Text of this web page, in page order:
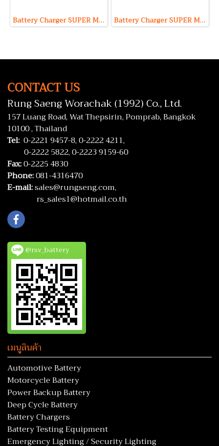
Battery Charger SUPER Model S1206 (Output 12V 6A Max) Battery Charger SUPER Model S24100 (Output 24V 100A Max)
CONTACT US
Rung Saeng Worachak (1992) Co., Ltd.
157 Luang Road, Wat Thepsirin, Pomprab, Bangkok
10100 , Thailand
Tel: 0-2221 9457-8,0-2222 4211,
0-2222 5822,0-2223 9159-60
Fax:0-2225 4830
Phone:081-4316470
E-mail:sales@rungseng.com,
rs_sales1@hotmail.co.th
@rsv_battery
เมนูสินค้า
Automotive Battery
Motorcycle Battery
Power Backup Battery
Deep Cycle Battery
Battery Chargers
Battery Testing Equipment
Emergency Lighting / Security Lighting